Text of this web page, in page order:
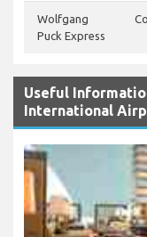
Wolfgang
Puck Express
Useful
International